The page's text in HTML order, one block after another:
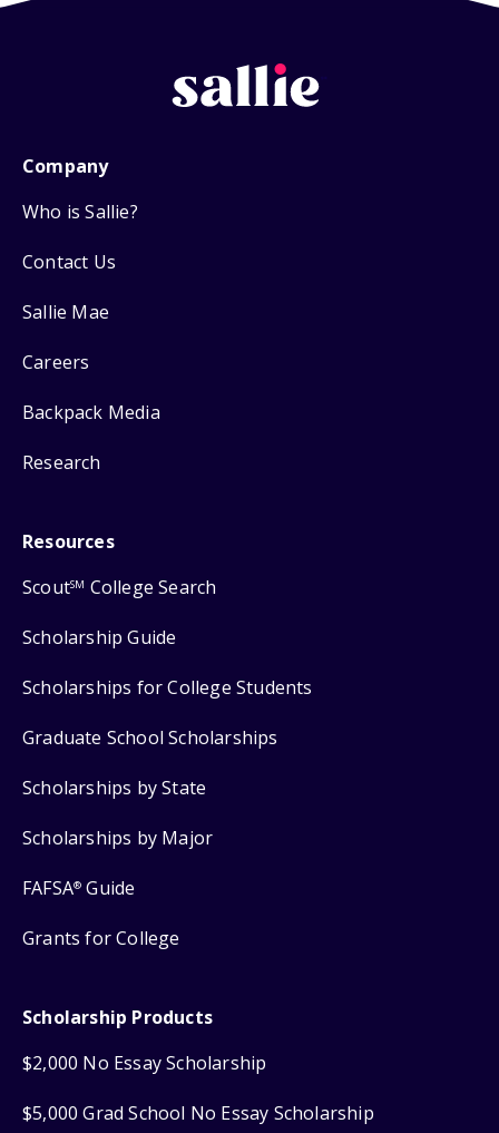
Company
Who is Sallie?
Contact Us
Sallie Mae
Careers
Backpack Media
Research
Resources
ScoutSM College Search
Scholarship Guide
Scholarships for College Students
Graduate School Scholarships
Scholarships by State
Scholarships by Major
FAFSA® Guide
Grants for College
Scholarship Products
$2,000 No Essay Scholarship
$5,000 Grad School No Essay Scholarship